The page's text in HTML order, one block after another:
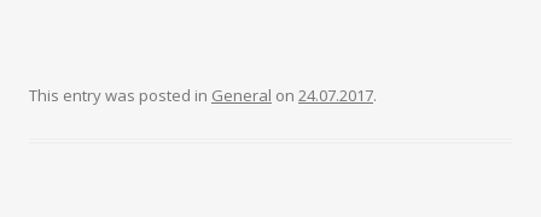
This entry was posted in General on 24.07.2017.